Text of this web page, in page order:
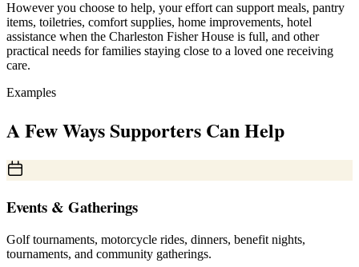
However you choose to help, your effort can support meals, pantry
items, toiletries, comfort supplies, home improvements, hotel
assistance when the Charleston Fisher House is full, and other
practical needs for families staying close to a loved one receiving
care.
Examples
A Few Ways Supporters Can Help
Events & Gatherings
Golf tournaments, motorcycle rides, dinners, benefit nights,
tournaments, and community gatherings.